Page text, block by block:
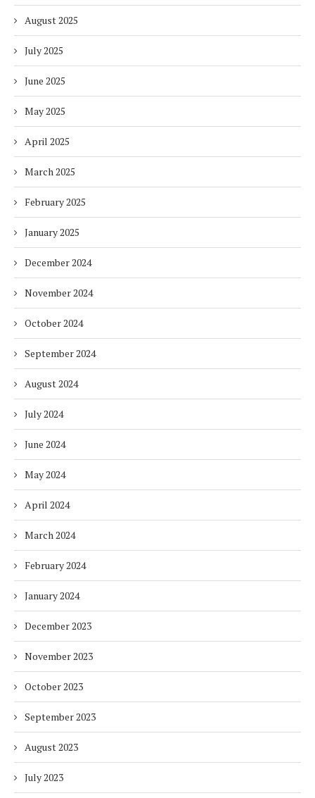
August 2025
July 2025
June 2025
May 2025
April 2025
March 2025
February 2025
January 2025
December 2024
November 2024
October 2024
September 2024
August 2024
July 2024
June 2024
May 2024
April 2024
March 2024
February 2024
January 2024
December 2023
November 2023
October 2023
September 2023
August 2023
July 2023